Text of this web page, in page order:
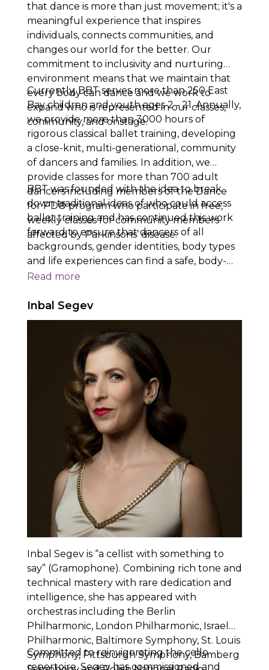
that dance is more than just movement; it's a
meaningful experience that inspires
individuals, connects communities, and
changes our world for the better. Our
commitment to inclusivity and nurturing
environment means that we maintain that
every body can dance and we work to
expand who is represented in our classes,
community, and onstage.
Currently, BBT serves more than 250 East
Bay children and youth ages 2 - 21. Annually,
we provide more than 3000 hours of
rigorous classical ballet training, developing
a close-knit, multi-generational, community
of dancers and families. In addition, we
provide classes for more than 700 adult
dancers including members of the Dance
for PD® program who participate in free,
weekly classes for community members
affected by Parkinsons’ disease.
BBT was founded with the idea to break
down traditional ideas of who could access
ballet training and has continued this work
forward to ensure that dancers of all
backgrounds, gender identities, body types
and life experiences can find a safe, body-
positive, space to train and pursue their
in kindness, leadership, determination, skill,
and artistry when they graduate and
pursue their future goals.
Read more
Inbal Segev
Inbal Segev is “a cellist with something to
say” (Gramophone). Combining rich tone and
technical mastery with rare dedication and
intelligence, she has appeared with
orchestras including the Berlin
Philharmonic, London Philharmonic, Israel
Philharmonic, Baltimore Symphony, St. Louis
Symphony, Pittsburgh Symphony, Bamberg
Committed to reinvigorating the cello
repertoire, Segev has commissioned and